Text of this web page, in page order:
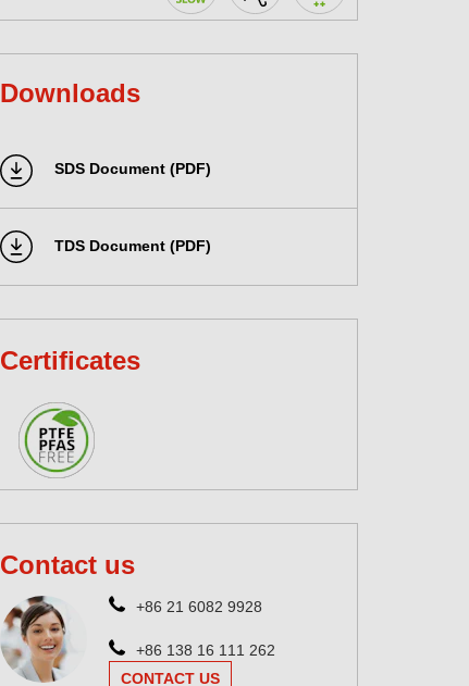
Downloads
SDS Document (PDF)
TDS Document (PDF)
Certificates
Contact us
+86 21 6082 9928
+86 138 16 111 262
CONTACT US